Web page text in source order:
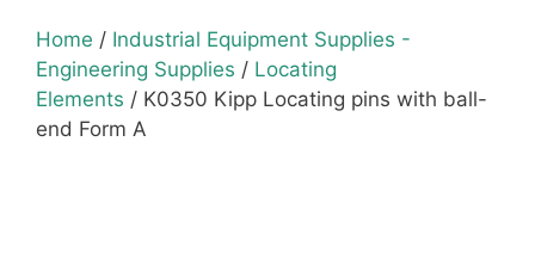
Home / Industrial Equipment Supplies -
Engineering Supplies / Locating
Elements / K0350 Kipp Locating pins with ball-
end Form A